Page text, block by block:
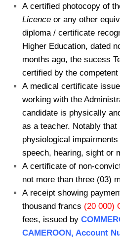
A certified photocopy of
Licence or any other
diploma / certificate
Higher Education, dated
months ago, the sucess
certified by the
A medical certificate
working with the
candidate is physically
as a teacher. Notably that
physiological
speech, hearing, sight or
A certificate of non-
not more than three (03)
A receipt showing
thousand francs (20 000)
fees, issued by
CAMEROON, Account